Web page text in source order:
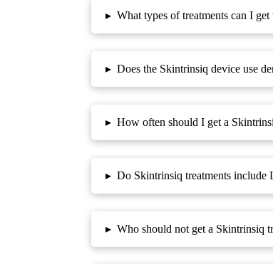
▸ What types of treatments can I
▸ Does the Skintrinsiq device use
▸ How often should I get a
▸ Do Skintrinsiq treatments include
▸ Who should not get a Skintrinsiq